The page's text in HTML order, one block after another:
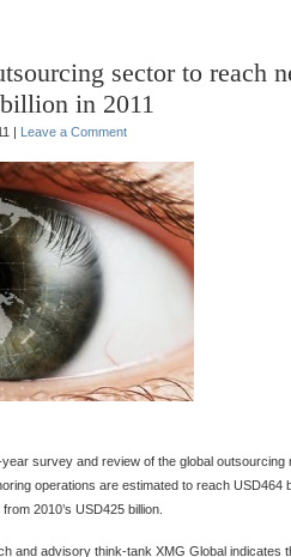
sector to reach
in 2011
| Leave a Comment
year survey and review of the global outsourcing
operations are estimated to reach USD464
2010’s USD425 billion.
and advisory think-tank XMG Global indicates